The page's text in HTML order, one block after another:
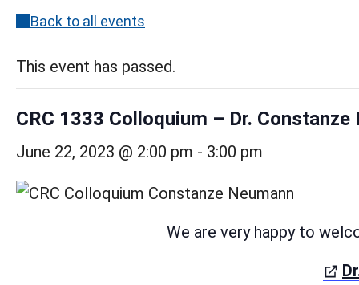
Back to all events
This event has passed.
CRC 1333 Colloquium – Dr. Constanze
June 22, 2023 @ 2:00 pm - 3:00 pm
We are very happy to